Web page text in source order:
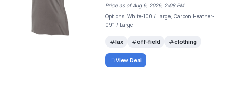
Price as of Aug 6, 2026, 2:08 PM
Options: White-100 / Large, Carbon Heather-
091 / Large
lax off-field clothing
View Deal